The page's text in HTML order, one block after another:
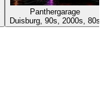
Panthergarage
Duisburg, 90s, 2000s, 80s